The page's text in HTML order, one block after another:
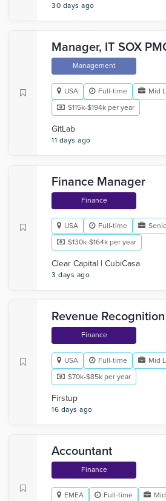
30 days ago
Manager, IT SOX
Management
USA Full-time
Mid
$115k-$194k per year
GitLab
11 days ago
Finance Manager
Finance
USA Full-time
$130k-$164k per year
Clear Capital | CubiCasa
3 days ago
Revenue
Finance
USA Full-time
Mid
$70k-$85k per year
Firstup
16 days ago
Accountant
Finance
EMEA Full-time